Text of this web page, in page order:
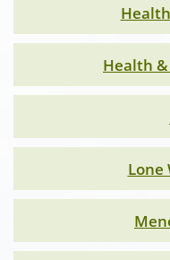
Health
Lone